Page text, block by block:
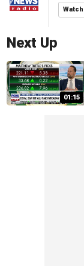
Watch
Next Up
01:15